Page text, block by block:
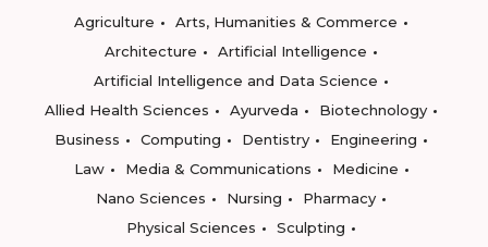
Agriculture
Arts, Humanities & Commerce
Architecture
Artificial Intelligence
Artificial Intelligence and Data Science
Allied Health Sciences
Ayurveda
Biotechnology
Business
Computing Dentistry
Engineering
Law
Media & Communications
Medicine
Nano Sciences
Nursing
Pharmacy
Physical Sciences
Sculpting